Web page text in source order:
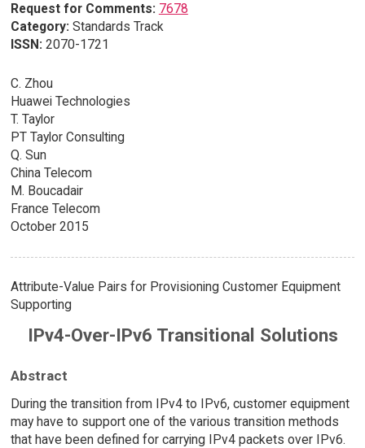
Request for Comments: 7678
Category: Standards Track
ISSN: 2070-1721
C. Zhou
Huawei Technologies
T. Taylor
PT Taylor Consulting
Q. Sun
China Telecom
M. Boucadair
France Telecom
October 2015
Attribute-Value Pairs for Provisioning Customer Equipment
Supporting
IPv4-Over-IPv6 Transitional Solutions
Abstract
During the transition from IPv4 to IPv6, customer equipment
may have to support one of the various transition methods
that have been defined for carrying IPv4 packets over IPv6.